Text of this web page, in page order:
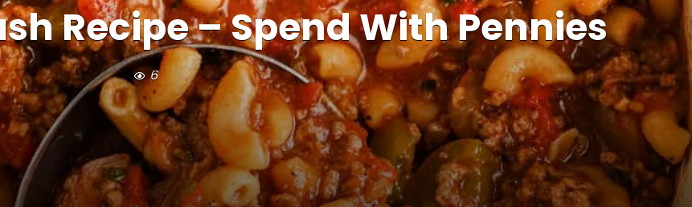
Recipe – Spend With Pennies
6